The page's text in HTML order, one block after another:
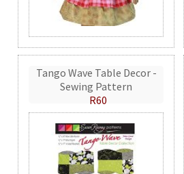
Tango Wave Table Decor -
Sewing Pattern
R60